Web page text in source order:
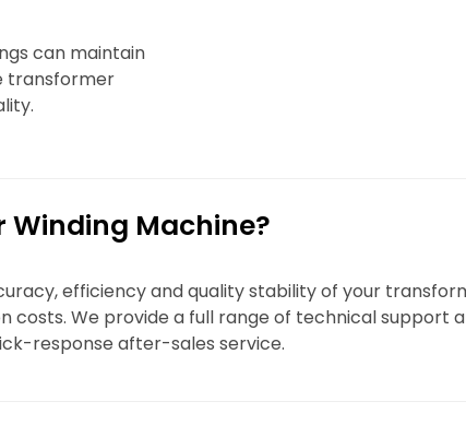
can maintain
transformer
Winding Machine?
efficiency and quality stability of your
We provide a full range of technical support
response after-sales service.